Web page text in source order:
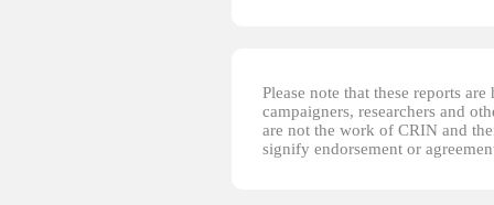
Please note that these reports
campaigners, researchers and
are not the work of CRIN and
signify endorsement or